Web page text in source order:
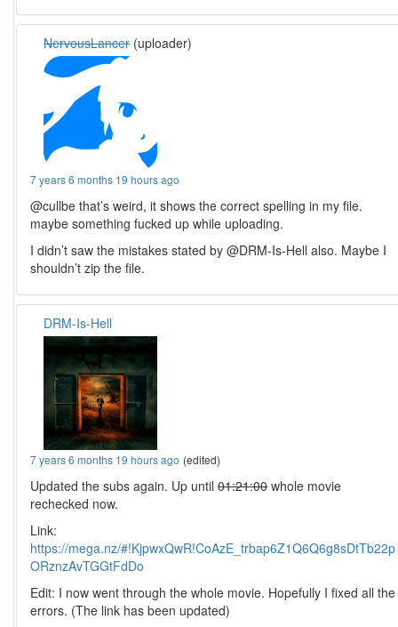
NervousLancer(uploader)
7 years 6 months 19 hours ago
@cullbe that’s weird, it shows the correct spelling in my file.
maybe something fucked up while uploading.
I didn’t saw the mistakes stated by @DRM-Is-Hell also. Maybe I
shouldn’t zip the file.
DRM-Is-Hell
7 years 6 months 19 hours ago (edited)
Updated the subs again. Up until01:21:00whole movie
rechecked now.
Link:
https://mega.nz/#!KjpwxQwR!CoAzE_trbap6Z1Q6Q6g8sDtTb22p
ORznzAvTGGtFdDo
Edit: I now went through the whole movie. Hopefully I fixed all the
errors. (The link has been updated)